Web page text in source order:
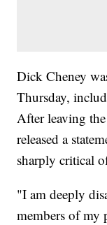
Dick Cheney
Thursday,
After leaving
released a
sharply critical
"I am deeply
members of my